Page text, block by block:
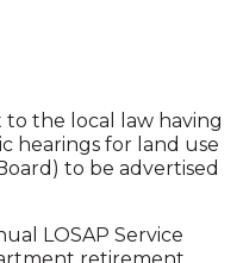
to the local law having
hearings for land use
to be advertised
LOSAP Service